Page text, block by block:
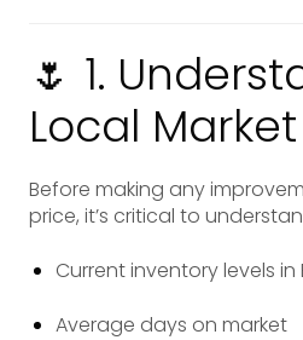
🌷 1.
Local
Before making any
price, it’s critical to
Current inventory levels
Average days on market